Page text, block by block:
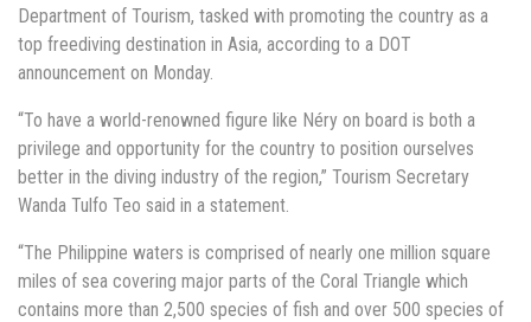
Department of Tourism, tasked with promoting the country as a
top freediving destination in Asia, according to a DOT
announcement on Monday.
“To have a world-renowned figure like Néry on board is both a
privilege and opportunity for the country to position ourselves
better in the diving industry of the region,” Tourism Secretary
Wanda Tulfo Teo said in a statement.
“The Philippine waters is comprised of nearly one million square
miles of sea covering major parts of the Coral Triangle which
contains more than 2,500 species of fish and over 500 species of